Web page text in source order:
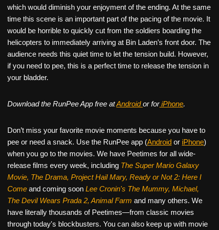
which would diminish your enjoyment of the ending. At the same
time this scene is an important part of the pacing of the movie. It
would be horrible to quickly cut from the soldiers boarding the
helicopters to immediately arriving at Bin Laden’s front door. The
audience needs this quiet time to let the tension build. However,
if you need to pee, this is a perfect time to release the tension in
your bladder.
Download the RunPee App free atAndroidor foriPhone.
Don’t miss your favorite movie moments because you have to
pee or need a snack. Use the RunPee app (Android or iPhone)
when you go to the movies. We have Peetimes for all wide-
release films every week, including The Super Mario Galaxy
Movie, The Drama, Project Hail Mary, Ready or Not 2: Here I
Come and coming soon Lee Cronin's The Mummy, Michael,
The Devil Wears Prada 2, Animal Farm and many others. We
have literally thousands of Peetimes—from classic movies
through today's blockbusters. You can also keep up with movie